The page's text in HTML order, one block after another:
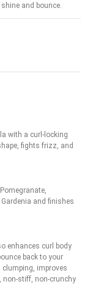
and bounce.
with a curl-locking
fights frizz, and
and finishes
enhances curl body
back to your
improves
non-stiff, non-crunchy